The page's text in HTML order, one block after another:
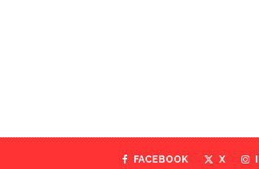
FACEBOOK X